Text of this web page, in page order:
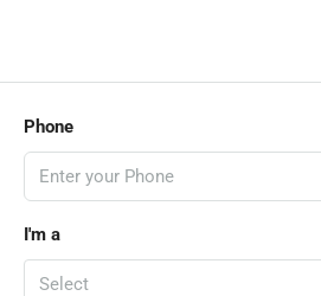
Phone
I'm a
Select